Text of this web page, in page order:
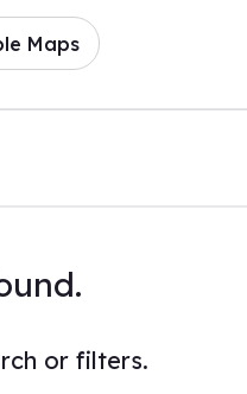
Maps
or filters.